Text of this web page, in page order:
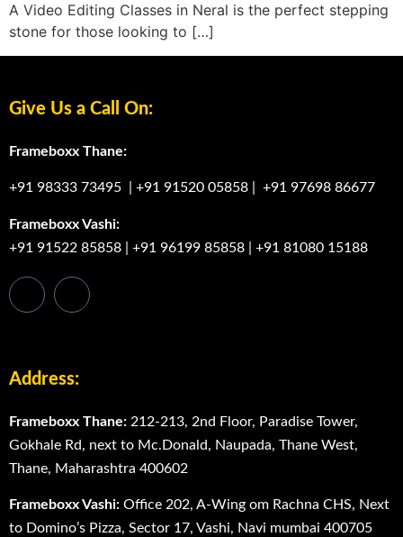
A Video Editing Classes in Neral is the perfect stepping
stone for those looking to […]
Give Us a Call On:
Frameboxx Thane:
+91 98333 73495 +91 91520 05858 +91 97698 86677
Frameboxx Vashi:
+91 91522 85858
+91 96199 85858 +91 81080 15188
Address:
Frameboxx Thane: 212-213, 2nd Floor, Paradise Tower,
Gokhale Rd, next to Mc.Donald, Naupada, Thane West,
Thane, Maharashtra 400602
Frameboxx Vashi: Office 202, A-Wing om Rachna CHS, Next
to Domino’s Pizza, Sector 17, Vashi, Navi mumbai 400705